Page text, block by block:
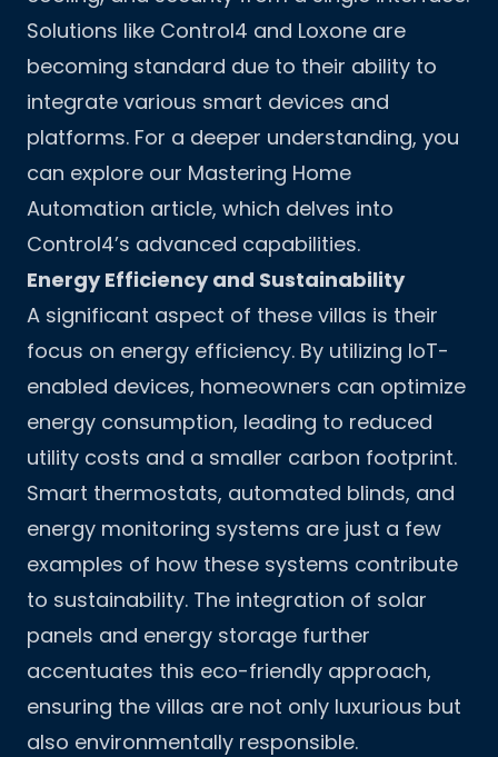
Solutions like Control4 and Loxone are
becoming standard due to their ability to
integrate various smart devices and
platforms. For a deeper understanding, you
can explore our Mastering Home
Automation article, which delves into
Control4’s advanced capabilities.
Energy Efficiency and Sustainability
A significant aspect of these villas is their
focus on energy efficiency. By utilizing IoT-
enabled devices, homeowners can optimize
energy consumption, leading to reduced
utility costs and a smaller carbon footprint.
Smart thermostats, automated blinds, and
energy monitoring systems are just a few
examples of how these systems contribute
to sustainability. The integration of solar
panels and energy storage further
accentuates this eco-friendly approach,
ensuring the villas are not only luxurious but
also environmentally responsible.